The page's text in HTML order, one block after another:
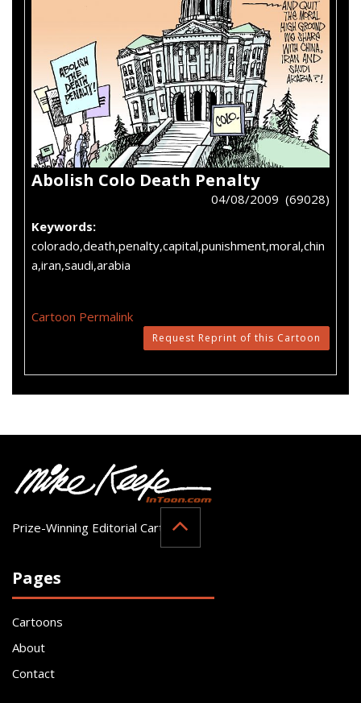
Abolish Colo Death Penalty
04/08/2009 (69028)
Keywords:
colorado,death,penalty,capital,punishment,moral,chin
a,iran,saudi,arabia
Cartoon Permalink
Request Reprint of this Cartoon
Prize-Winning Editorial Cartoonist
Pages
Cartoons
About
Contact